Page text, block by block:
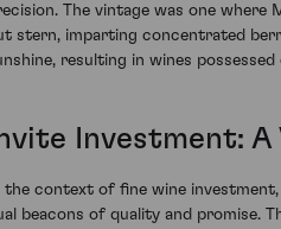
The vintage was one where
stern, imparting concentrated
resulting in wines
Investment:
the context of fine wine
beacons of quality and promise.